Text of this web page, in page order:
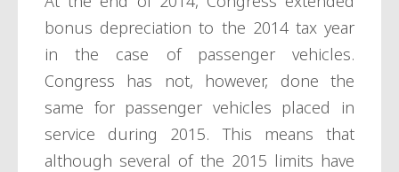
bonus depreciation to the 2014 tax year
in the case of passenger vehicles.
Congress has not, however, done the
same for passenger vehicles placed in
service during 2015. This means that
although several of the 2015 limits have